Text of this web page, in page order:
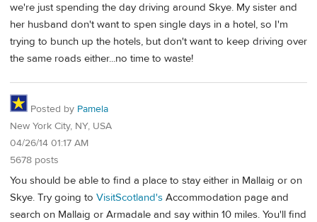
we're just spending the day driving around Skye. My sister and
her husband don't want to spen single days in a hotel, so I'm
trying to bunch up the hotels, but don't want to keep driving over
the same roads either...no time to waste!
Posted by Pamela
New York City, NY, USA
04/26/14 01:17 AM
5678 posts
You should be able to find a place to stay either in Mallaig or on
Skye. Try going to VisitScotland's Accommodation page and
search on Mallaig or Armadale and say within 10 miles. You'll find